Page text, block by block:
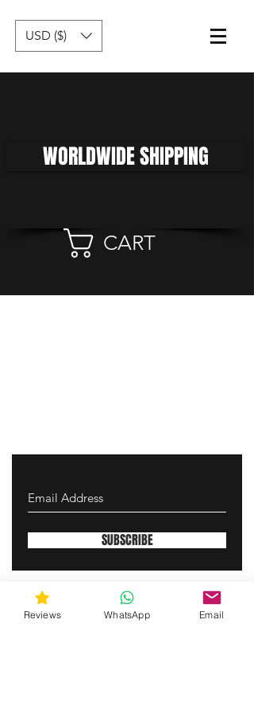
USD ($)
WORLDWIDE SHIPPING
CART
SUBSCRIBE
gunswrap@yahoo.com
Reviews WhatsApp Email